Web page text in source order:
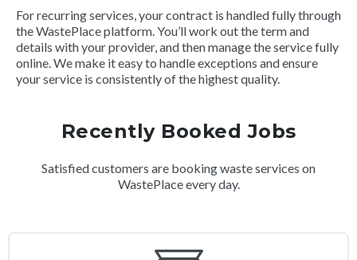
For recurring services, your contract is handled fully through
the WastePlace platform. You’ll work out the term and
details with your provider, and then manage the service fully
online. We make it easy to handle exceptions and ensure
your service is consistently of the highest quality.
Recently Booked Jobs
Satisfied customers are booking waste services on
WastePlace every day.